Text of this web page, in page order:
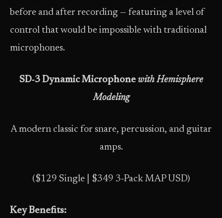
before and after recording — featuring a level of
control that would be impossible with traditional
microphones.
SD‑3 Dynamic Microphone with Hemisphere
Modeling
A modern classic for snare, percussion, and guitar
amps.
($129 Single | $349 3‑Pack MAP USD)
Key Benefits: